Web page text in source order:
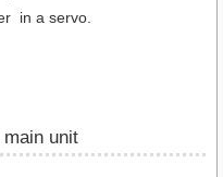
in a servo.
unit